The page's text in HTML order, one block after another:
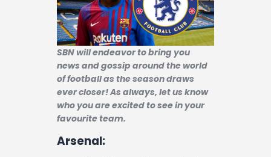
Betting Tips
Logs
Videos
Podcasts
Archives
Contact
SBN will endeavor to bring you
news and gossip around the world
of football as the season draws
ever closer! As always, let us know
who you are excited to see in your
favourite team.
Arsenal: